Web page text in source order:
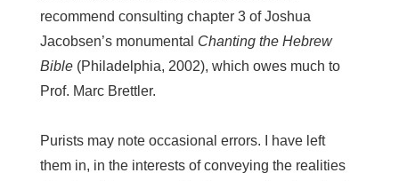
recommend consulting chapter 3 of Joshua
Jacobsen’s monumental Chanting the Hebrew
Bible (Philadelphia, 2002), which owes much to
Prof. Marc Brettler.
Purists may note occasional errors. I have left
them in, in the interests of conveying the realities